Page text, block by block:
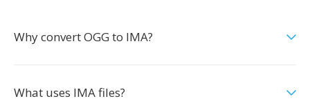
Why convert OGG to IMA?
What uses IMA files?